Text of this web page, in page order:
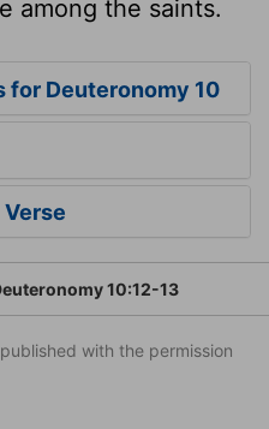
among the saints.
for Deuteronomy 10
Verse
10:12-13
with the permission